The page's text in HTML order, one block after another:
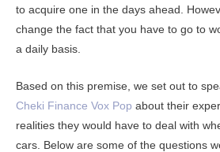
to acquire one in the days ahead.
change the fact that you have to go to
a daily basis.
Based on this premise, we set out to
Cheki Finance Vox Pop about their
realities they would have to deal with
cars. Below are some of the questions